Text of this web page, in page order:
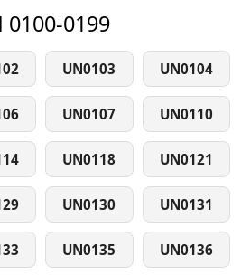
0100-0199
UN0103 UN0104
UN0107 UN0110
UN0118 UN0121
UN0130 UN0131
UN0135 UN0136